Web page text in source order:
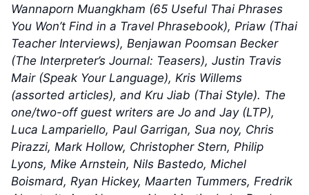
Wannaporn Muangkham (65 Useful Thai Phrases
You Won’t Find in a Travel Phrasebook), Priaw (Thai
Teacher Interviews), Benjawan Poomsan Becker
(The Interpreter’s Journal: Teasers), Justin Travis
Mair (Speak Your Language), Kris Willems
(assorted articles), and Kru Jiab (Thai Style). The
one/two-off guest writers are Jo and Jay (LTP),
Luca Lampariello, Paul Garrigan, Sua noy, Chris
Pirazzi, Mark Hollow, Christopher Stern, Philip
Lyons, Mike Arnstein, Nils Bastedo, Michel
Boismard, Ryan Hickey, Maarten Tummers, Fredrik